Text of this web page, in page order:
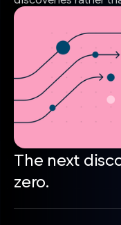
The next
zero.